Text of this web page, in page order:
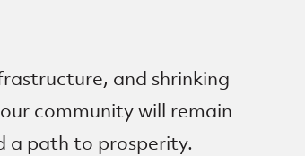
and shrinking
community will remain
a path to prosperity.